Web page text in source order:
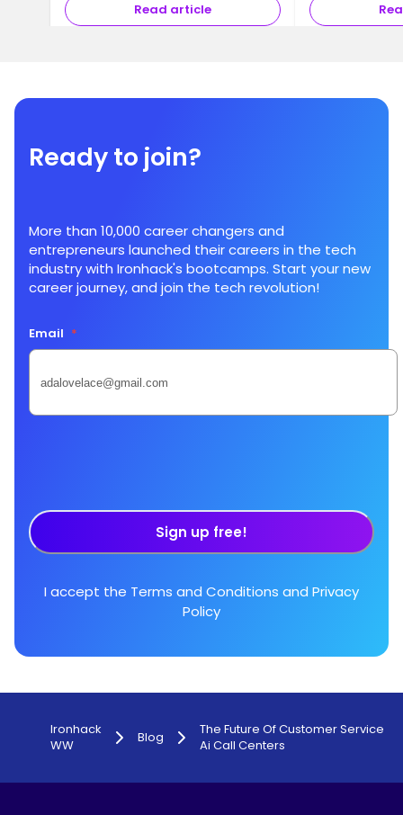
Read article
Ready to join?
More than 10,000 career changers and
entrepreneurs launched their careers in the tech
industry with Ironhack's bootcamps. Start your new
career journey, and join the tech revolution!
Email *
Sign up free!
I accept the Terms and Conditions and Privacy
Policy
Ironhack
WW
Blog
The Future Of Customer Service
Ai Call Centers